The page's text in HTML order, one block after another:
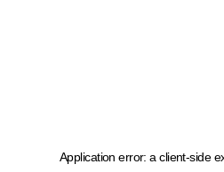
Application error: a client-side